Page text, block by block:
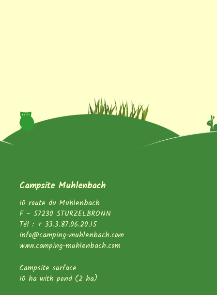
Campsite Muhlenbach
10 route du Muhlenbach
F – 57230 STURZELBRONN
Tél : + 33.3.87.06.20.15
info@camping-muhlenbach.com
www.camping-muhlenbach.com
Campsite surface
10 ha with pond (2 ha)